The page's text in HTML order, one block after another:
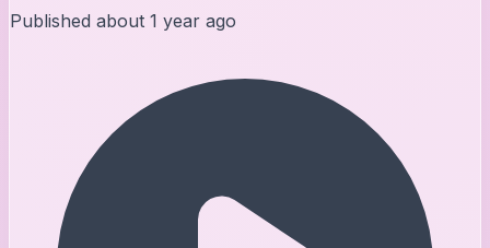
Published about 1 year ago